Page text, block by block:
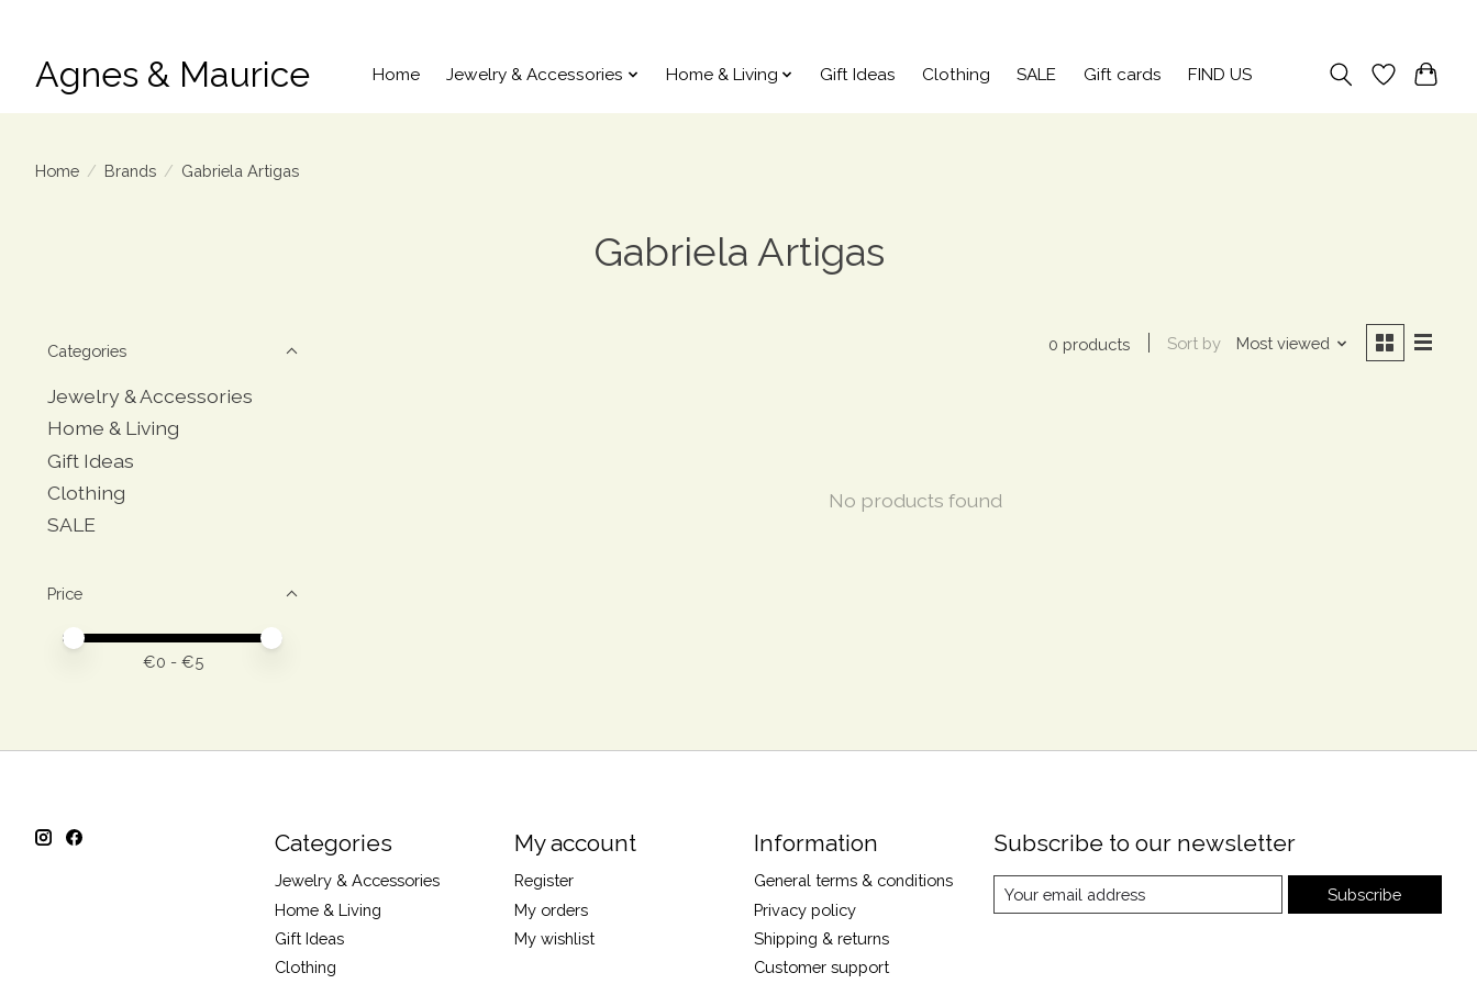
Agnes & Maurice Home Jewelry & Accessories Home & Living Gift Ideas Clothing SALE Gift cards FIND US
Home / Brands / Gabriela Artigas
Gabriela Artigas
Categories
Jewelry & Accessories
Home & Living
Gift Ideas
Clothing
SALE
Price
Price minimum value
Price maximum value
€0 - €5
0 products Sort by Most viewed
No products found
Categories
Jewelry & Accessories
Home & Living
Gift Ideas
Clothing
My account
Register
My orders
My wishlist
Information
General terms & conditions
Privacy policy
Shipping & returns
Customer support
Subscribe to our newsletter
Subscribe